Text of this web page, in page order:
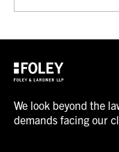
We look beyond the
demands facing our